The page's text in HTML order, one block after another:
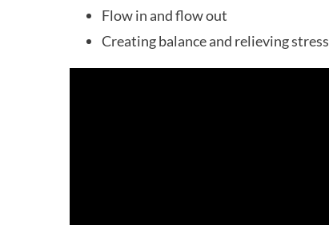
Flow in and flow out
Creating balance and relieving stress